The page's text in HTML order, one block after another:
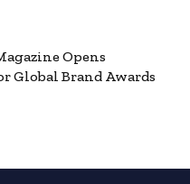
Opens
Global Brand Awards